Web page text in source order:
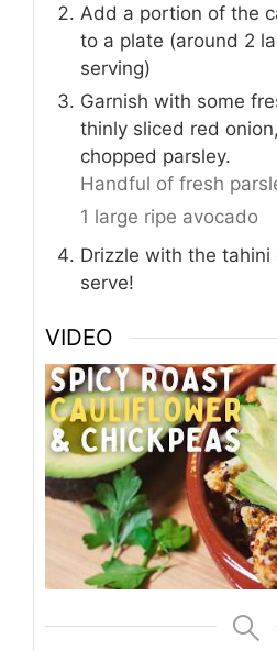
Add a portion of the
to a plate (around 2
serving)
Garnish with some
thinly sliced red
chopped parsley.
Handful of fresh
1 large ripe avocado
Drizzle with the tahini
serve!
VIDEO